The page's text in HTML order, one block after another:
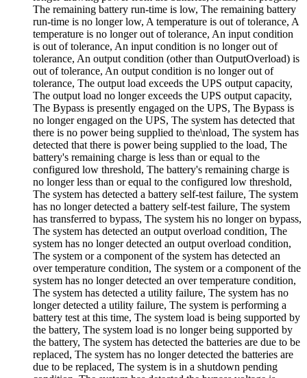
The remaining battery run-time is low, The remaining battery
run-time is no longer low, A temperature is out of tolerance, A
temperature is no longer out of tolerance, An input condition
is out of tolerance, An input condition is no longer out of
tolerance, An output condition (other than OutputOverload) is
out of tolerance, An output condition is no longer out of
tolerance, The output load exceeds the UPS output capacity,
The output load no longer exceeds the UPS output capacity,
The Bypass is presently engaged on the UPS, The Bypass is
no longer engaged on the UPS, The system has detected that
there is no power being supplied to the\nload, The system has
detected that there is power being supplied to the load, The
battery's remaining charge is less than or equal to the
configured low threshold, The battery's remaining charge is
no longer less than or equal to the configured low threshold,
The system has detected a battery self-test failure, The system
has no longer detected a battery self-test failure, The system
has transferred to bypass, The system his no longer on bypass,
The system has detected an output overload condition, The
system has no longer detected an output overload condition,
The system or a component of the system has detected an
over temperature condition, The system or a component of the
system has no longer detected an over temperature condition,
The system has detected a utility failure, The system has no
longer detected a utility failure, The system is performing a
battery test at this time, The system load is being supported by
the battery, The system load is no longer being supported by
the battery, The system has detected the batteries are due to be
replaced, The system has no longer detected the batteries are
due to be replaced, The system is in a shutdown pending